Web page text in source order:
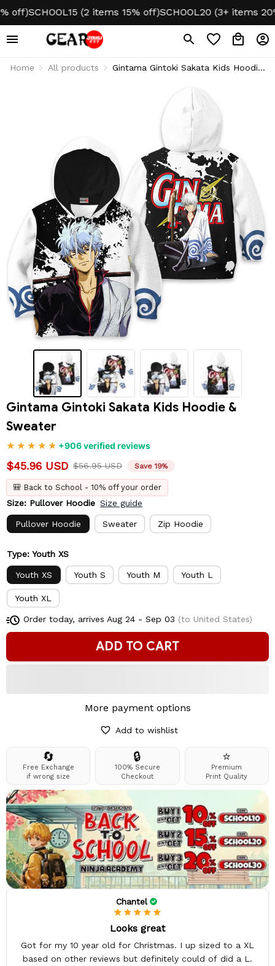
SCHOOL15 (2 items 15% off) SCHOOL20 (3+ items 20%
Home All products
Gintama Gintoki Sakata Kids Hoodie
Gintama Gintoki Sakata Kids Hoodie &
Sweater
+906 verified reviews
$45.96 USD $56.95 USD Save 19%
🎒 Back to School - 10% off your order
Size: Pullover Hoodie Size guide
Pullover Hoodie Sweater Zip Hoodie
Type: Youth XS
Youth XS Youth S Youth M Youth L
Youth XL
Order today, arrives Aug 24 - Sep 03 (to United States)
ADD TO CART
More payment options
Add to wishlist
🔄
Free Exchange
if wrong size
🔒
100% Secure
Checkout
⭐
Premium
Print Quality
Chantel
Looks great
Got for my 10 year old for Christmas. I up sized to a XL
based on other reviews but definitely could of did a L.